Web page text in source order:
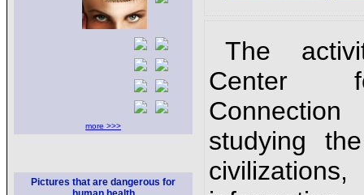
more >>>
Pictures that are dangerous for
The
Center
studying